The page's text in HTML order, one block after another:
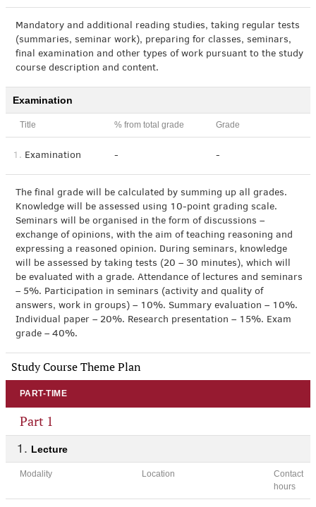
Mandatory and additional reading studies, taking regular tests
(summaries, seminar work), preparing for classes, seminars,
final examination and other types of work pursuant to the study
course description and content.
Examination
Title % from total grade Grade
1. Examination - -
The final grade will be calculated by summing up all grades.
Knowledge will be assessed using 10-point grading scale.
Seminars will be organised in the form of discussions –
exchange of opinions, with the aim of teaching reasoning and
expressing a reasoned opinion. During seminars, knowledge
will be assessed by taking tests (20 – 30 minutes), which will
be evaluated with a grade. Attendance of lectures and seminars
– 5%. Participation in seminars (activity and quality of
answers, work in groups) – 10%. Summary evaluation – 10%.
Individual paper – 20%. Research presentation – 15%. Exam
grade – 40%.
Study Course Theme Plan
PART-TIME
Part 1
Lecture
Modality Location
Contact
hours